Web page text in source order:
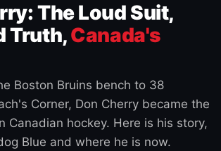
The Loud Suit,
Truth,Canada's
Boston Bruins bench to 38
Corner, Don Cherry became the
Canadian hockey. Here is his story,
Blue and where he is now.